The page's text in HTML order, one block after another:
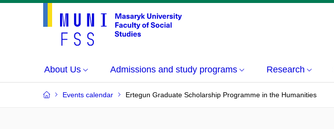
About Us Admissions and study programs Research
Events calendar Ertegun Graduate Scholarship Programme in the Humanities